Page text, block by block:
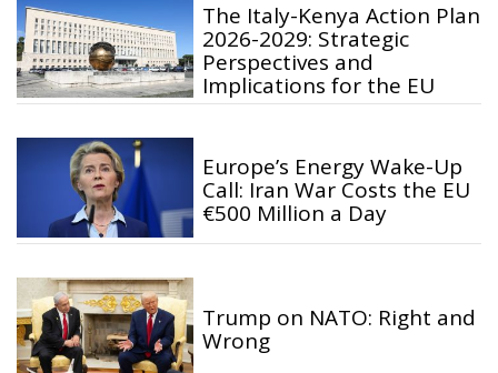
The Italy-Kenya Action Plan
2026-2029: Strategic
Perspectives and
Implications for the EU
Europe’s Energy Wake-Up
Call: Iran War Costs the EU
€500 Million a Day
Trump on NATO: Right and
Wrong